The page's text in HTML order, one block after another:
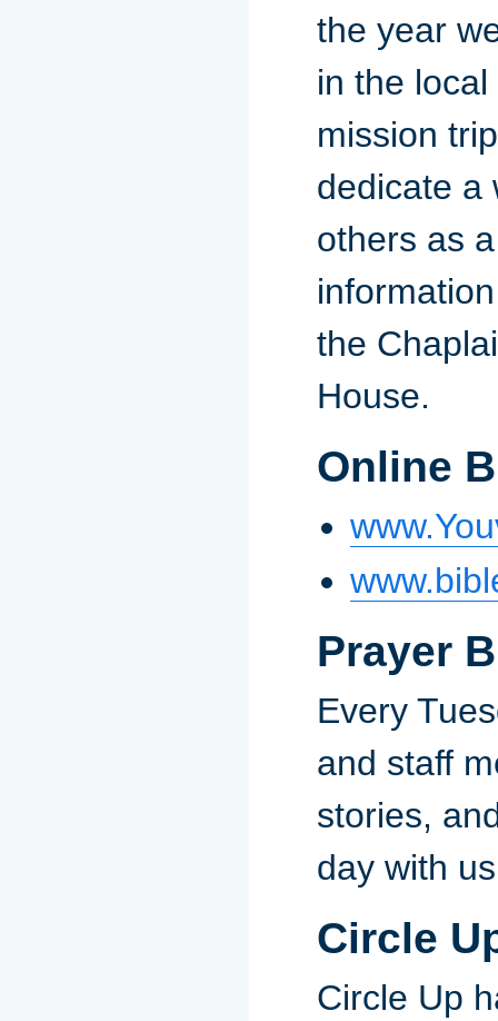
the year
in the
mission
dedicate a
others as
the
House.
Online
Prayer
Every
and staff
stories,
day with
Circle
Circle Up